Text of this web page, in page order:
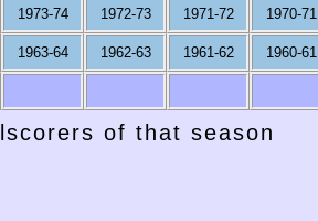
1973-74 1972-73 1971-72 1970-71
1963-64 1962-63 1961-62 1960-61
of that season